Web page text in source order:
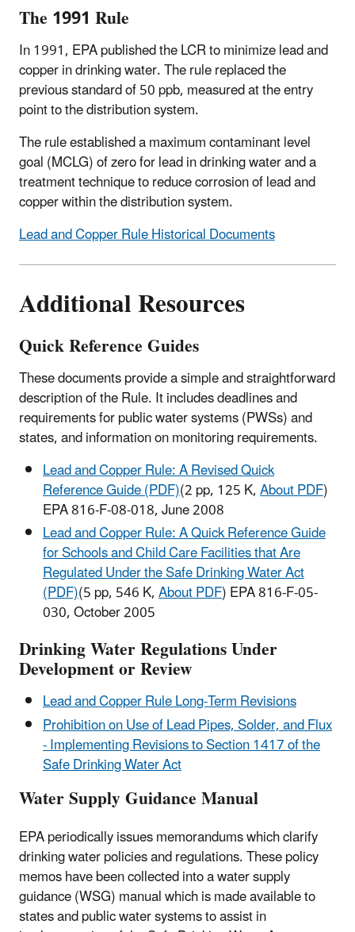
The 1991 Rule
In 1991, EPA published the LCR to minimize lead and
copper in drinking water. The rule replaced the
previous standard of 50 ppb, measured at the entry
point to the distribution system.
The rule established a maximum contaminant level
goal (MCLG) of zero for lead in drinking water and a
treatment technique to reduce corrosion of lead and
copper within the distribution system.
Lead and Copper Rule Historical Documents
Additional Resources
Quick Reference Guides
These documents provide a simple and straightforward
description of the Rule. It includes deadlines and
requirements for public water systems (PWSs) and
states, and information on monitoring requirements.
Lead and Copper Rule: A Revised Quick
Reference Guide (PDF)(2 pp, 125 K,About PDF)
EPA 816-F-08-018, June 2008
Lead and Copper Rule: A Quick Reference Guide
for Schools and Child Care Facilities that Are
Regulated Under the Safe Drinking Water Act
(PDF)(5 pp, 546 K,About PDF) EPA 816-F-05-
030, October 2005
Drinking Water Regulations Under
Development or Review
Lead and Copper Rule Long-Term Revisions
Prohibition on Use of Lead Pipes, Solder, and Flux
- Implementing Revisions to Section 1417 of the
Safe Drinking Water Act
Water Supply Guidance Manual
EPA periodically issues memorandums which clarify
drinking water policies and regulations. These policy
memos have been collected into a water supply
guidance (WSG) manual which is made available to
states and public water systems to assist in